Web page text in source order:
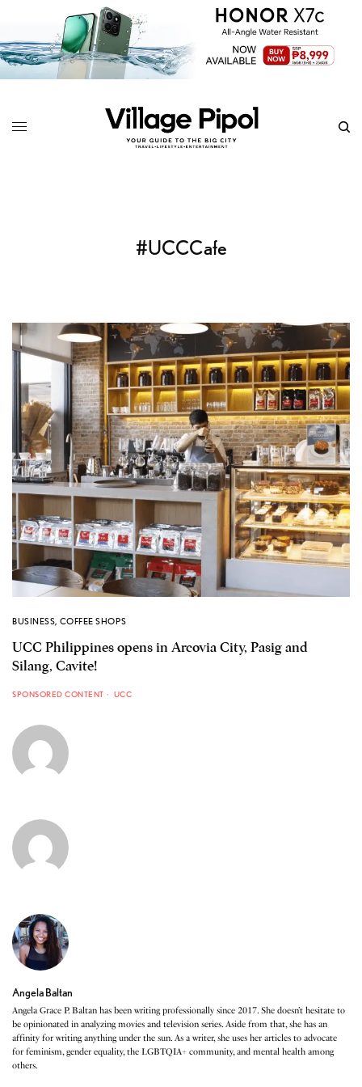
#UCCCafe
BUSINESS, COFFEE SHOPS
UCC Philippines opens in Arcovia City, Pasig and
Silang, Cavite!
SPONSORED CONTENT UCC
Angela Baltan
Angela Grace P. Baltan has been writing professionally since 2017. She doesn’t hesitate to
be opinionated in analyzing movies and television series. Aside from that, she has an
affinity for writing anything under the sun. As a writer, she uses her articles to advocate
for feminism, gender equality, the LGBTQIA+ community, and mental health among
others.